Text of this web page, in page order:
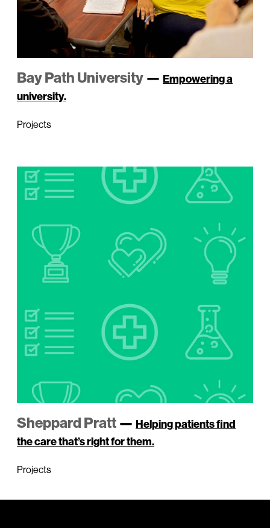
Bay Path University —Empowering a
university.
Projects
Sheppard Pratt —Helping patients find
the care that’s right for them.
Projects